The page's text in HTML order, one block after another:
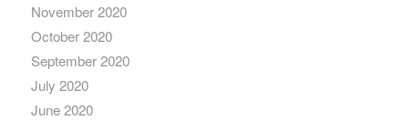
November 2020
October 2020
September 2020
July 2020
June 2020